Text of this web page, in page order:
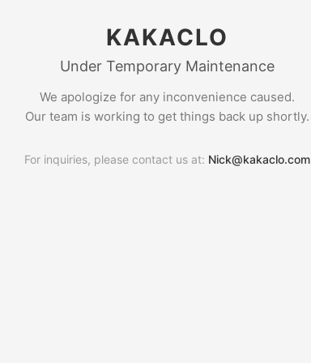
KAKACLO
Under Temporary Maintenance
We apologize for any inconvenience caused.
Our team is working to get things back up shortly.
For inquiries, please contact us at: Nick@kakaclo.com